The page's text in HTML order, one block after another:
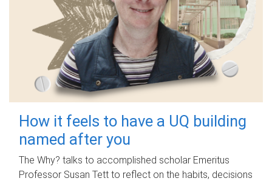
How it feels to have a UQ building
named after you
The Why? talks to accomplished scholar Emeritus
Professor Susan Tett to reflect on the habits, decisions